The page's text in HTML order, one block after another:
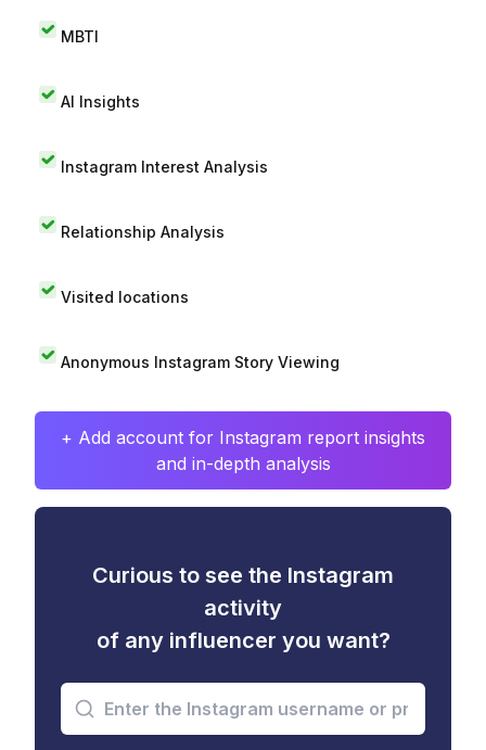
MBTI
AI Insights
Instagram Interest Analysis
Relationship Analysis
Visited locations
Anonymous Instagram Story Viewing
+ Add account for Instagram report insights
and in-depth analysis
Curious to see the Instagram
activity
of any influencer you want?